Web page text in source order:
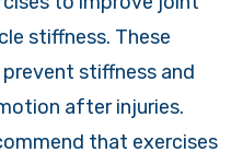
stiffness. These
stiffness and
after injuries.
that exercises